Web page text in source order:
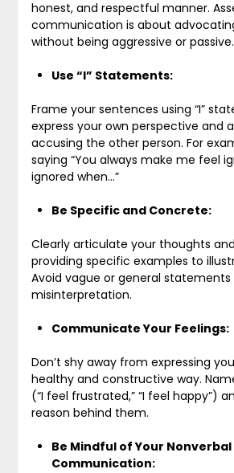
honest, and respectful manner.
communication is about
without being aggressive or passive.
Use “I” Statements:
Frame your sentences using “I”
express your own perspective and
accusing the other person. For
saying “You always make me feel
ignored when…”
Be Specific and Concrete:
Clearly articulate your thoughts
providing specific examples to
Avoid vague or general
misinterpretation.
Communicate Your Feelings:
Don’t shy away from expressing
healthy and constructive way.
(“I feel frustrated,” “I feel happy”)
reason behind them.
Be Mindful of Your Nonverbal
Communication: